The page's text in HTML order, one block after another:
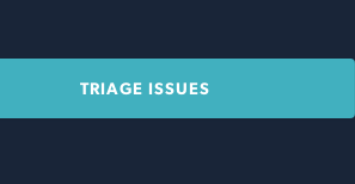
TRIAGE ISSUES